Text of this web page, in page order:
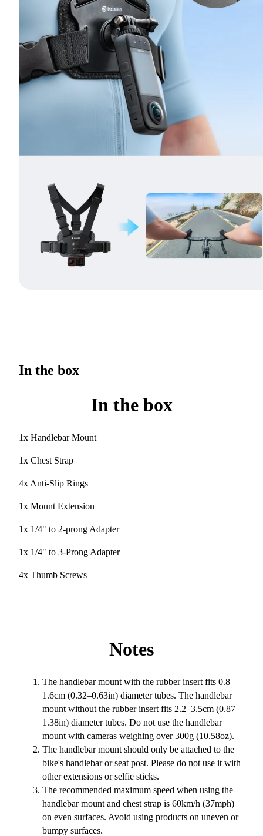
In the box
In the box
1x Handlebar Mount
1x Chest Strap
4x Anti-Slip Rings
1x Mount Extension
1x 1/4" to 2-prong Adapter
1x 1/4" to 3-Prong Adapter
4x Thumb Screws
Notes
The handlebar mount with the rubber insert fits 0.8–
1.6cm (0.32–0.63in) diameter tubes. The handlebar
mount without the rubber insert fits 2.2–3.5cm (0.87–
1.38in) diameter tubes. Do not use the handlebar
mount with cameras weighing over 300g (10.58oz).
The handlebar mount should only be attached to the
bike's handlebar or seat post. Please do not use it with
other extensions or selfie sticks.
The recommended maximum speed when using the
handlebar mount and chest strap is 60km/h (37mph)
on even surfaces. Avoid using products on uneven or
bumpy surfaces.